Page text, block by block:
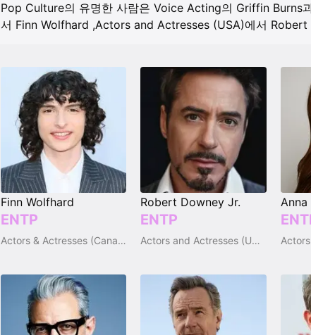
Pop Culture의 유명한 사람은 Voice Acting의 Griffin Burns
서 Finn Wolfhard ,Actors and Actresses (USA)에서 Robert
Finn Wolfhard
ENTP
Actors & Actresses (Canada)
Robert Downey Jr.
ENTP
Actors and Actresses (USA)